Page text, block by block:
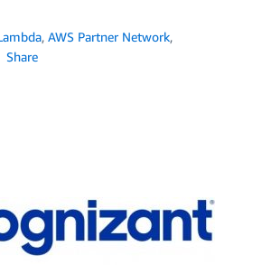
, AWS Partner Network,
Share